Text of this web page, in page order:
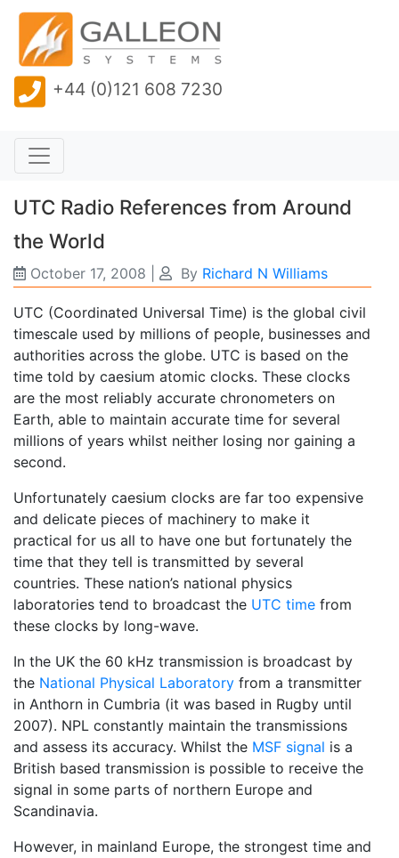
+44 (0)121 608 7230
UTC Radio References from Around
the World
October 17, 2008 By Richard N Williams
UTC (Coordinated Universal Time) is the global civil
timescale used by millions of people, businesses and
authorities across the globe. UTC is based on the
time told by caesium atomic clocks. These clocks
are the most reliably accurate chronometers on
Earth, able to maintain accurate time for several
millions of years whilst neither losing nor gaining a
second.
Unfortunately caesium clocks are far too expensive
and delicate pieces of machinery to make it
practical for us all to have one but fortunately the
time that they tell is transmitted by several
countries. These nation’s national physics
laboratories tend to broadcast the UTC time from
these clocks by long-wave.
In the UK the 60 kHz transmission is broadcast by
the National Physical Laboratory from a transmitter
in Anthorn in Cumbria (it was based in Rugby until
2007). NPL constantly maintain the transmissions
and assess its accuracy. Whilst the MSF signal is a
British based transmission is possible to receive the
signal in some parts of northern Europe and
Scandinavia.
However, in mainland Europe, the strongest time and